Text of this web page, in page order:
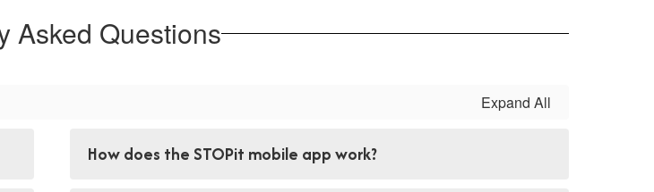
Asked Questions
Expand All
How does the STOPit mobile app work?